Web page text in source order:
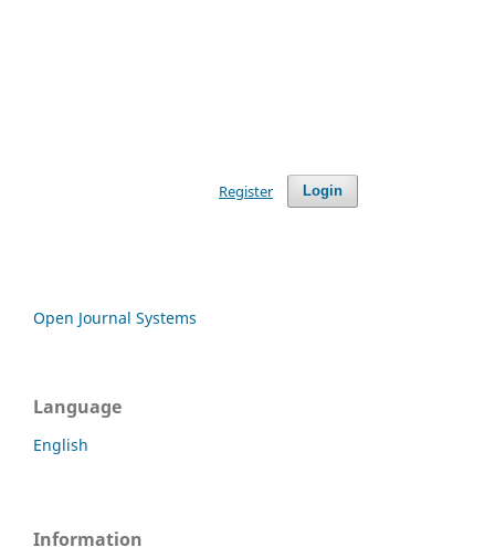
Login
Register
Open Journal Systems
Language
English
Information